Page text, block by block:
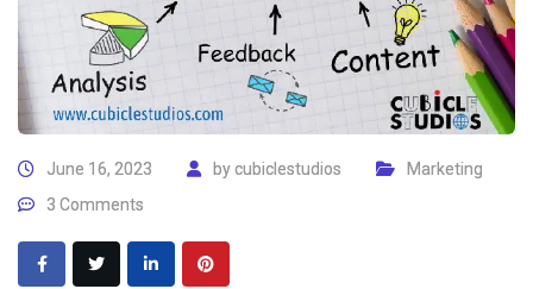
June 16, 2023 bycubiclestudios
Marketing
3 Comments